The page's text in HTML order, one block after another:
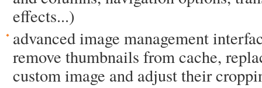
effects...)
advanced image management
remove thumbnails from cache,
custom image and adjust their